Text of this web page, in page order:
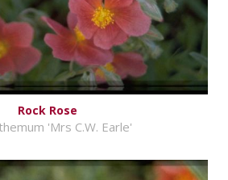
Rock Rose
'Mrs C.W. Earle'